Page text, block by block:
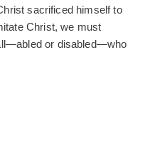
sacrificed himself to
Christ, we must
or disabled—who